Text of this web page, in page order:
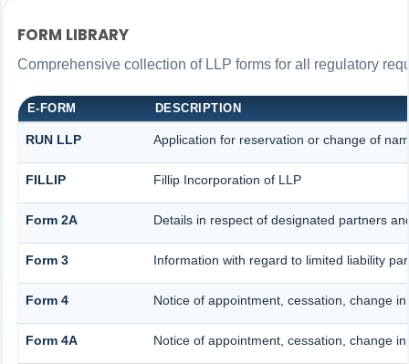
FORM LIBRARY
Comprehensive collection of LLP forms for all regulatory
E-FORM DESCRIPTION
RUN LLP Application for reservation or change of
FILLIP Fillip Incorporation of LLP
Form 2A Details in respect of designated partners
Form 3 Information with regard to limited liability
Form 4 Notice of appointment, cessation, change
Form 4A Notice of appointment, cessation, change